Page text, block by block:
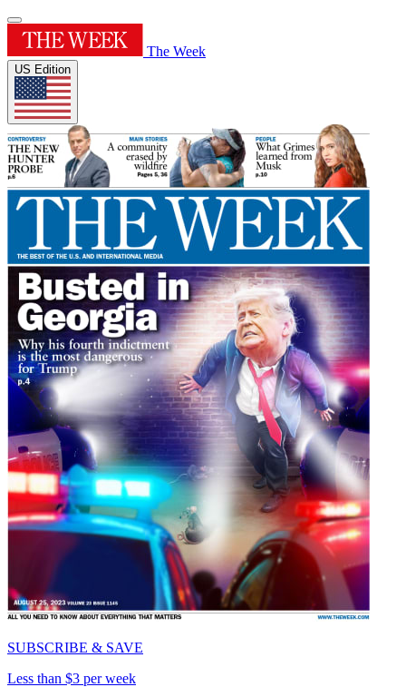
The Week
US Edition
SUBSCRIBE & SAVE
Less than $3 per week